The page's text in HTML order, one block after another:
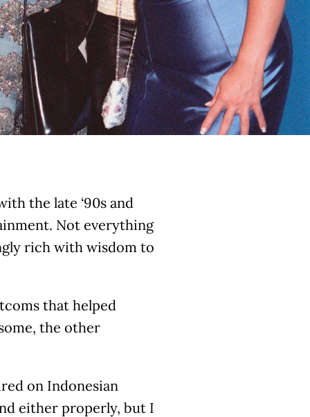
the late ‘90s and
Not everything
rich with wisdom to
that helped
the other
on Indonesian
either properly, but I